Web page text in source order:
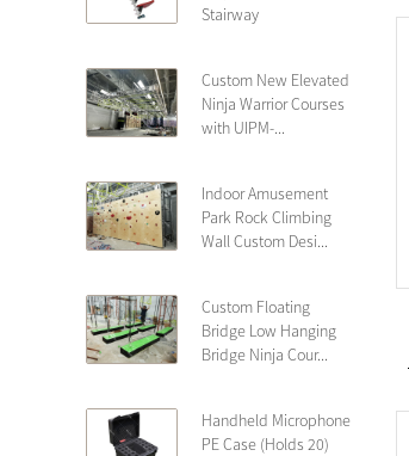
Stairway
Custom New Elevated
Ninja Warrior Courses
with UIPM-...
Indoor Amusement
Park Rock Climbing
Wall Custom Desi...
Custom Floating
Bridge Low Hanging
Bridge Ninja Cour...
Handheld Microphone
PE Case (Holds 20)